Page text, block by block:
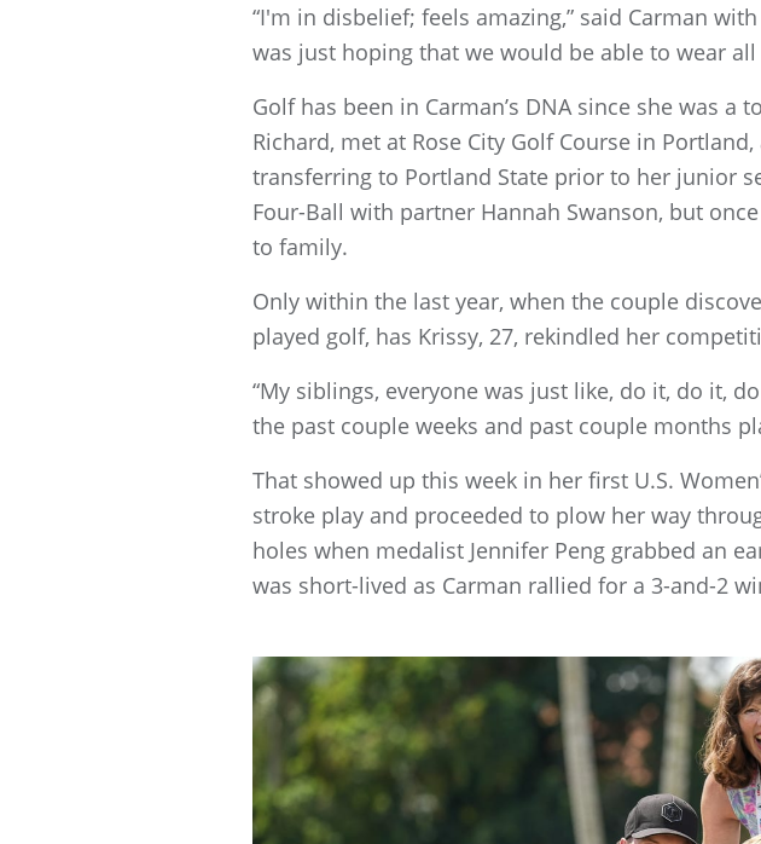
“I'm in disbelief; feels amazing,” said Carman
was just hoping that we would be able to wear
Golf has been in Carman’s DNA since she was a
Richard, met at Rose City Golf Course in
transferring to Portland State prior to her junior
Four-Ball with partner Hannah Swanson, but
to family.
Only within the last year, when the couple
played golf, has Krissy, 27, rekindled her
“My siblings, everyone was just like, do it, do it,
the past couple weeks and past couple months
That showed up this week in her first U.S.
stroke play and proceeded to plow her way
holes when medalist Jennifer Peng grabbed an
was short-lived as Carman rallied for a 3-and-2